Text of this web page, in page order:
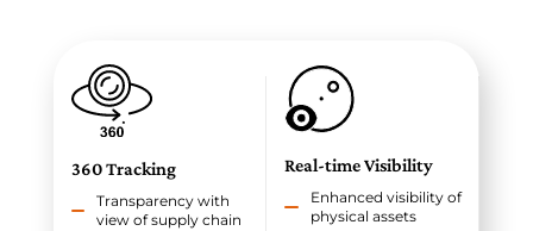
360 Tracking
Transparency with
view of supply chain
Real-time Visibility
Enhanced visibility of
physical assets